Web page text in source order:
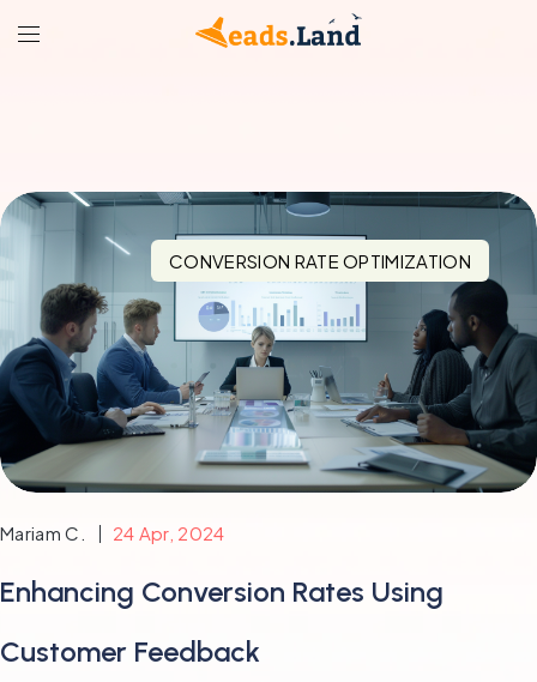
CONVERSION RATE OPTIMIZATION
Mariam C. 24 Apr, 2024
Enhancing Conversion Rates Using
Customer Feedback